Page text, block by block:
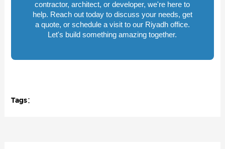
contractor, architect, or developer, we're here to
help. Reach out today to discuss your needs, get
a quote, or schedule a visit to our Riyadh office.
Let's build something amazing together.
Tags：